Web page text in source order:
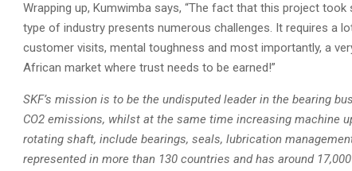
Wrapping up, Kumwimba says, “The fact that this project
type of industry presents numerous challenges. It requires a
customer visits, mental toughness and most importantly, a
African market where trust needs to be earned!”
SKF’s mission is to be the undisputed leader in the bearing
CO2 emissions, whilst at the same time increasing machine
rotating shaft, include bearings, seals, lubrication
represented in more than 130 countries and has around